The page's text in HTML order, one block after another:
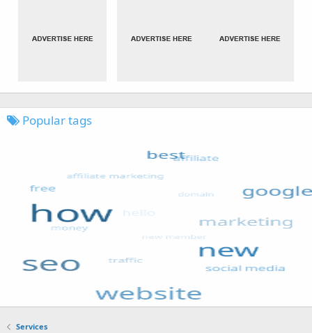
Popular tags
Services